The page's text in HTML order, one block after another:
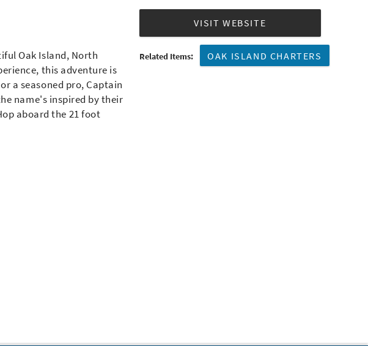
VISIT WEBSITE
Related Items: OAK ISLAND CHARTERS
Oak Island, North
this adventure is
a seasoned pro, Captain
name's inspired by their
aboard the 21 foot